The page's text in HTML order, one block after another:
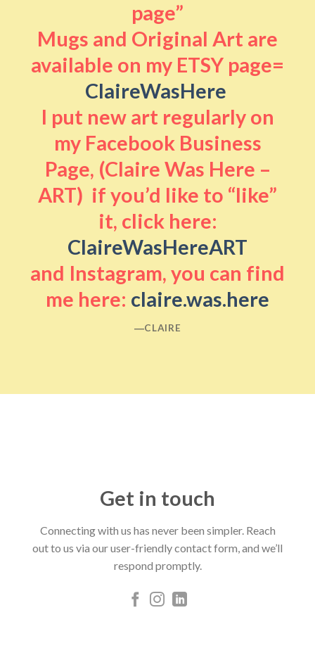
page”
Mugs and Original Art are
available on my ETSY page=
ClaireWasHere
I put new art regularly on
my Facebook Business
Page, (Claire Was Here –
ART) if you’d like to “like”
it, click here:
ClaireWasHereART
and Instagram, you can find
me here: claire.was.here
―CLAIRE
Get in touch
Connecting with us has never been simpler. Reach
out to us via our user-friendly contact form, and we’ll
respond promptly.